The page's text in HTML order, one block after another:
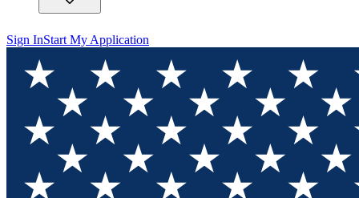
Sign InStart My Application